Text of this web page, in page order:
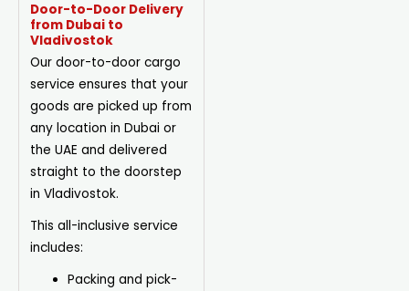
Door-to-Door Delivery
from Dubai to
Vladivostok
Our door-to-door cargo
service ensures that your
goods are picked up from
any location in Dubai or
the UAE and delivered
straight to the doorstep
in Vladivostok.
This all-inclusive service
includes:
Packing and pick-